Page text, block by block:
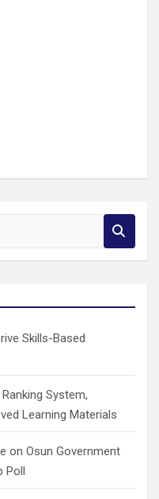
Skills-Based
System,
Learning Materials
on Osun Government
Poll